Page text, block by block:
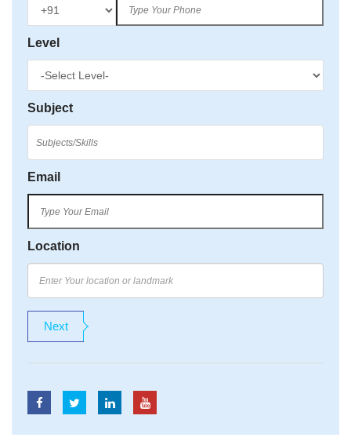
Level
Subject
Email
Location